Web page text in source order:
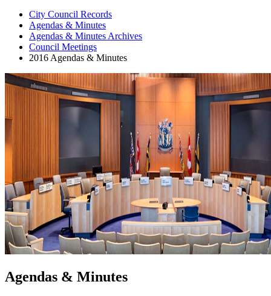
City Council Records
Agendas & Minutes
Agendas & Minutes Archives
Council Meetings
2016 Agendas & Minutes
Agendas & Minutes